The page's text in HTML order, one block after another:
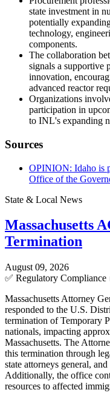
state investment in
potentially
technology,
components.
The collaboration
signals a supportive
innovation,
advanced reactor
Organizations
participation in
to INL's expanding
Sources
OPINION: Idaho is
Office of the
State & Local News
Massachusetts
Termination
August 09, 2026
✅ Regulatory Compliance
Massachusetts Attorney
responded to the U.S.
termination of Temporary
nationals, impacting
Massachusetts. The
this termination through
state attorneys general,
Additionally, the office
resources to affected